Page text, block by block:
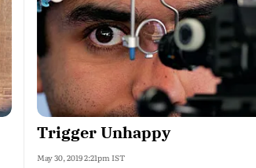
Trigger Unhappy
May 30, 2019 2:21pm IST